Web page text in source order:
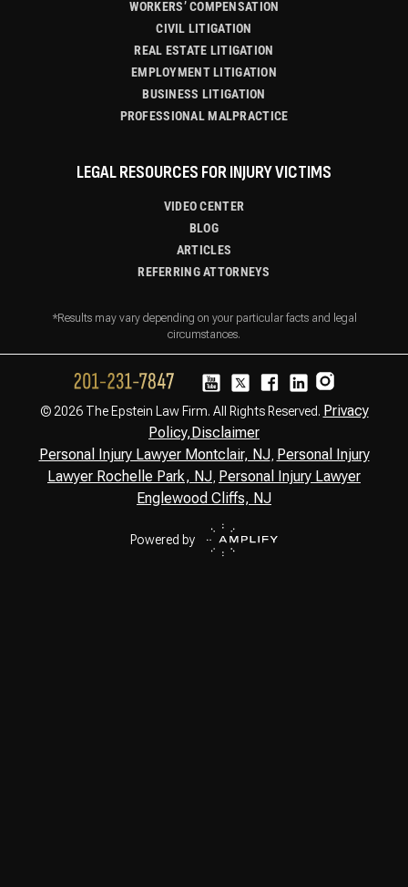
WORKERS’ COMPENSATION
CIVIL LITIGATION
REAL ESTATE LITIGATION
EMPLOYMENT LITIGATION
BUSINESS LITIGATION
PROFESSIONAL MALPRACTICE
LEGAL RESOURCES FOR INJURY VICTIMS
VIDEO CENTER
BLOG
ARTICLES
REFERRING ATTORNEYS
*Results may vary depending on your particular facts and legal
circumstances.
© 2026 The Epstein Law Firm. All Rights Reserved. Privacy
Policy,Disclaimer
Personal Injury Lawyer Montclair, NJ, Personal Injury
Lawyer Rochelle Park, NJ Personal Injury Lawyer
Englewood Cliffs, NJ
Powered by